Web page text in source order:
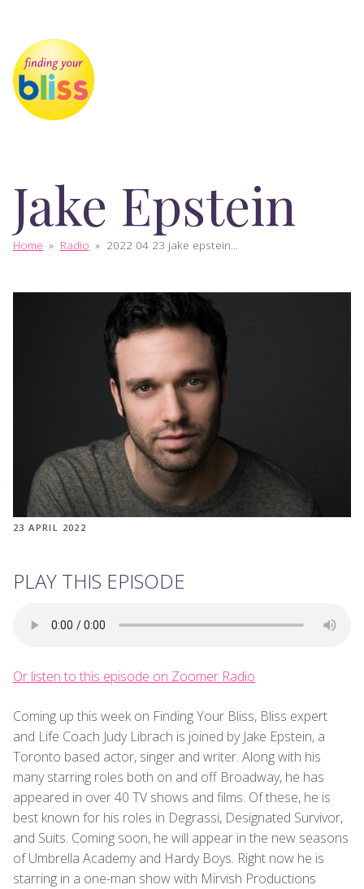
Jake Epstein
Home » Radio » 2022 04 23 jake epstein...
23 APRIL 2022
PLAY THIS EPISODE
Or listen to this episode on Zoomer Radio
Coming up this week on Finding Your Bliss, Bliss expert
and Life Coach Judy Librach is joined by Jake Epstein, a
Toronto based actor, singer and writer. Along with his
many starring roles both on and off Broadway, he has
appeared in over 40 TV shows and films. Of these, he is
best known for his roles in Degrassi, Designated Survivor,
and Suits. Coming soon, he will appear in the new seasons
of Umbrella Academy and Hardy Boys. Right now he is
starring in a one-man show with Mirvish Productions